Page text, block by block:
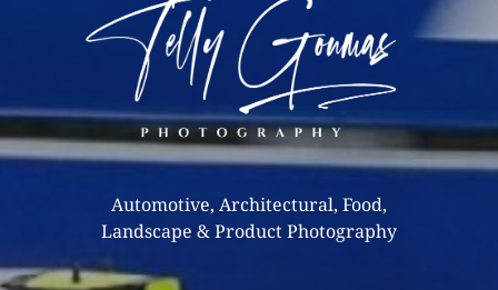
Automotive, Architectural, Food,
Landscape & Product Photography